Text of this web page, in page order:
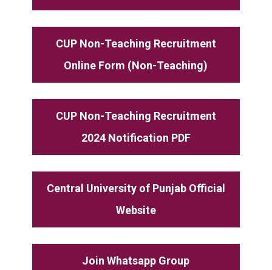
CUP Non-Teaching Recruitment
Online Form (Non-Teaching)
CUP Non-Teaching Recruitment
2024 Notification PDF
Central University of Punjab Official
Website
Join Whatsapp Group